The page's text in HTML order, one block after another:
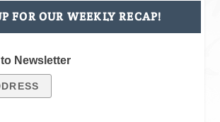
FOR OUR WEEKLY RECAP!
Newsletter